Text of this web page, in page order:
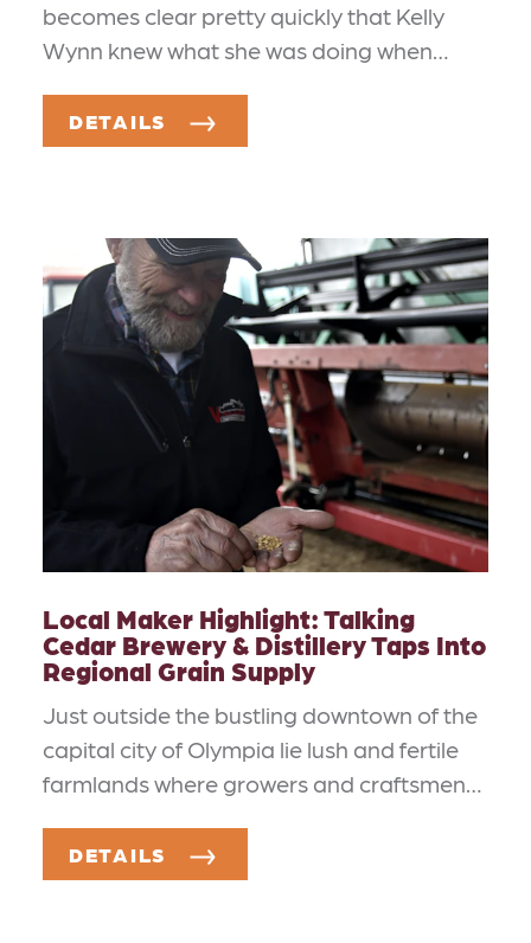
becomes clear pretty quickly that Kelly
Wynn knew what she was doing when…
DETAILS
Local Maker Highlight: Talking
Cedar Brewery & Distillery Taps Into
Regional Grain Supply
Just outside the bustling downtown of the
capital city of Olympia lie lush and fertile
farmlands where growers and craftsmen…
DETAILS